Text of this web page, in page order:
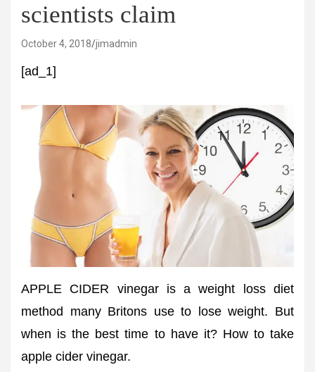
scientists claim
October 4, 2018 jimadmin
[ad_1]
APPLE CIDER vinegar is a weight loss diet
method many Britons use to lose weight. But
when is the best time to have it? How to take
apple cider vinegar.